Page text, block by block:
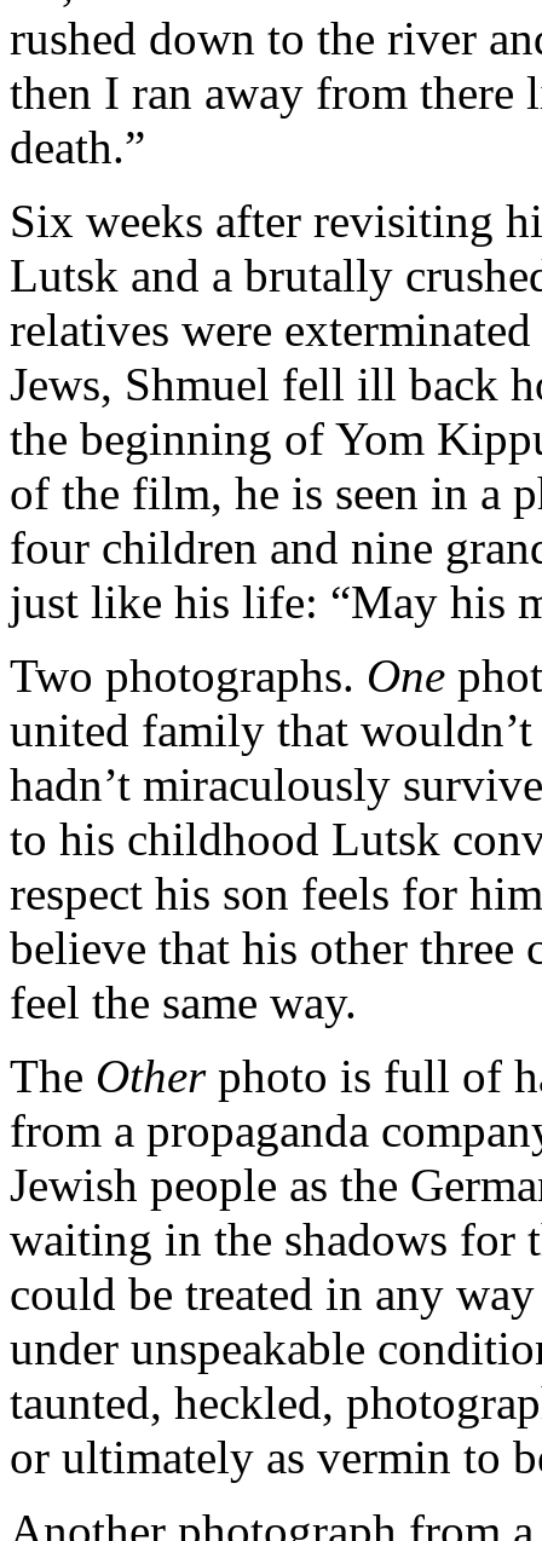
rushed down to the river
then I ran away from there
death.”
Six weeks after revisiting
Lutsk and a brutally
relatives were
Jews, Shmuel fell ill back
the beginning of Yom
of the film, he is seen in a
four children and nine
just like his life: “May his
Two photographs. One
united family that
hadn’t miraculously
to his childhood Lutsk
respect his son feels for
believe that his other three
feel the same way.
The Other photo is full of
from a propaganda
Jewish people as the
waiting in the shadows for
could be treated in any
under unspeakable
taunted, heckled,
or ultimately as vermin to